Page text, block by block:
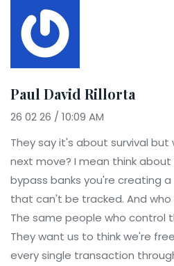
Paul David Rillorta
26 02 26 / 10:09 AM
They say it's about survival
next move? I mean think
bypass banks you're creating
that can't be tracked. And
The same people who control
They want us to think we're
every single transaction